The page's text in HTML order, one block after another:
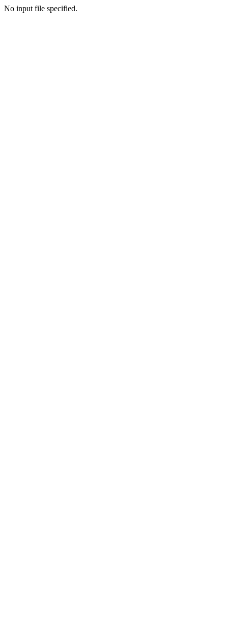
No input file specified.